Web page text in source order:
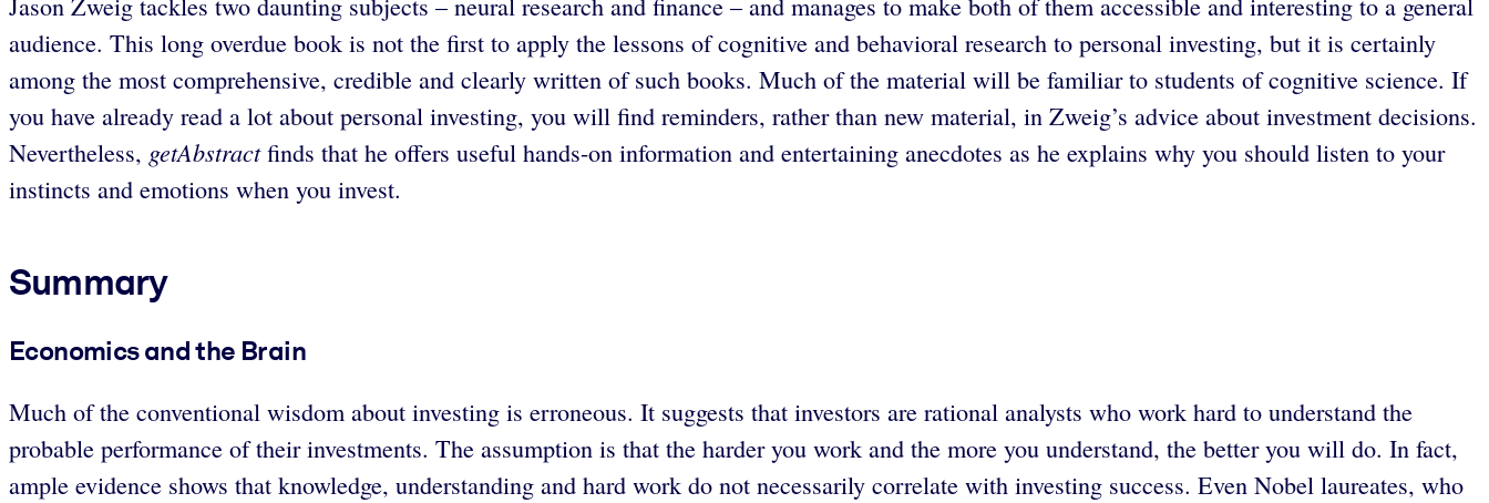
Jason Zweig tackles two daunting subjects – neural research and finance – and manages to make both of them accessible and interesting to a general
audience. This long overdue book is not the first to apply the lessons of cognitive and behavioral research to personal investing, but it is certainly
among the most comprehensive, credible and clearly written of such books. Much of the material will be familiar to students of cognitive science. If
you have already read a lot about personal investing, you will find reminders, rather than new material, in Zweig’s advice about investment decisions.
Nevertheless, getAbstractfinds that he offers useful hands-on information and entertaining anecdotes as he explains why you should listen to your
instincts and emotions when you invest.
Summary
Economics and the Brain
Much of the conventional wisdom about investing is erroneous. It suggests that investors are rational analysts who work hard to understand the
probable performance of their investments. The assumption is that the harder you work and the more you understand, the better you will do. In fact,
ample evidence shows that knowledge, understanding and hard work do not necessarily correlate with investing success. Even Nobel laureates, who